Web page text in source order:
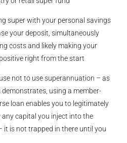
super with your personal savings
your deposit, simultaneously
costs and likely making your
right from the start
not to use superannuation – as
using a member-
loan enables you to legitimately
any capital you inject into the
it is not trapped in there until you